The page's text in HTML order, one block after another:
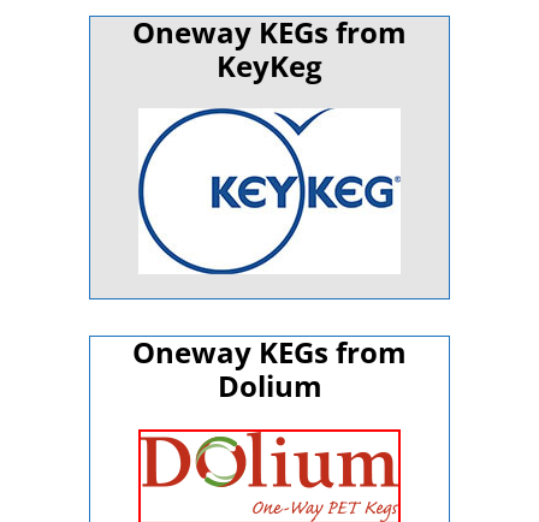
Oneway KEGs from
KeyKeg
Oneway KEGs from
Dolium